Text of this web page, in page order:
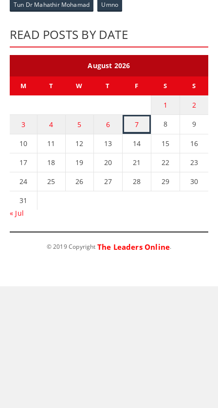
Tun Dr Mahathir Mohamad Umno
READ POSTS BY DATE
August 2026
M T W T F S S
1 2
3 4 5 6 7 8 9
10 11 12 13 14 15 16
17 18 19 20 21 22 23
24 25 26 27 28 29 30
31
« Jul
© 2019 Copyright The Leaders Online.